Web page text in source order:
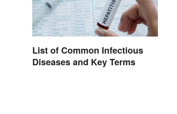
List of Common Infectious
Diseases and Key Terms